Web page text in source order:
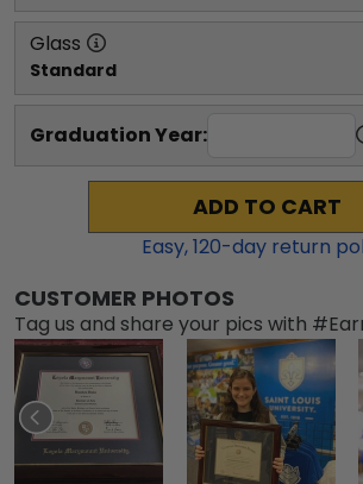
Glass
Standard
Graduation Year:
ADD TO CART
Easy,120-day return
CUSTOMER PHOTOS
Tag us and share your pics with